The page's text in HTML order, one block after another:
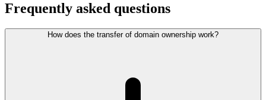
Frequently asked questions
How does the transfer of domain ownership work?